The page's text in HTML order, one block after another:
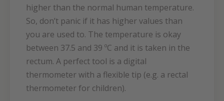
higher than the normal human temperature.
So, don’t panic if it has higher values than
you are used to. The temperature is okay
between 37.5 and 39 ºC and it is taken in the
rectum. A perfect tool is a digital
thermometer with a flexible tip (e.g. a rectal
thermometer for children).